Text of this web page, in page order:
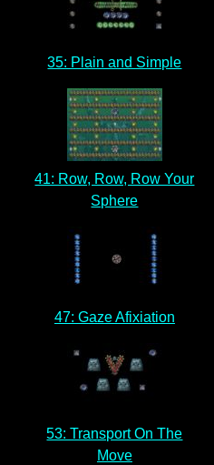
35: Plain and Simple
41: Row, Row, Row Your
Sphere
47: Gaze Afixiation
53: Transport On The
Move